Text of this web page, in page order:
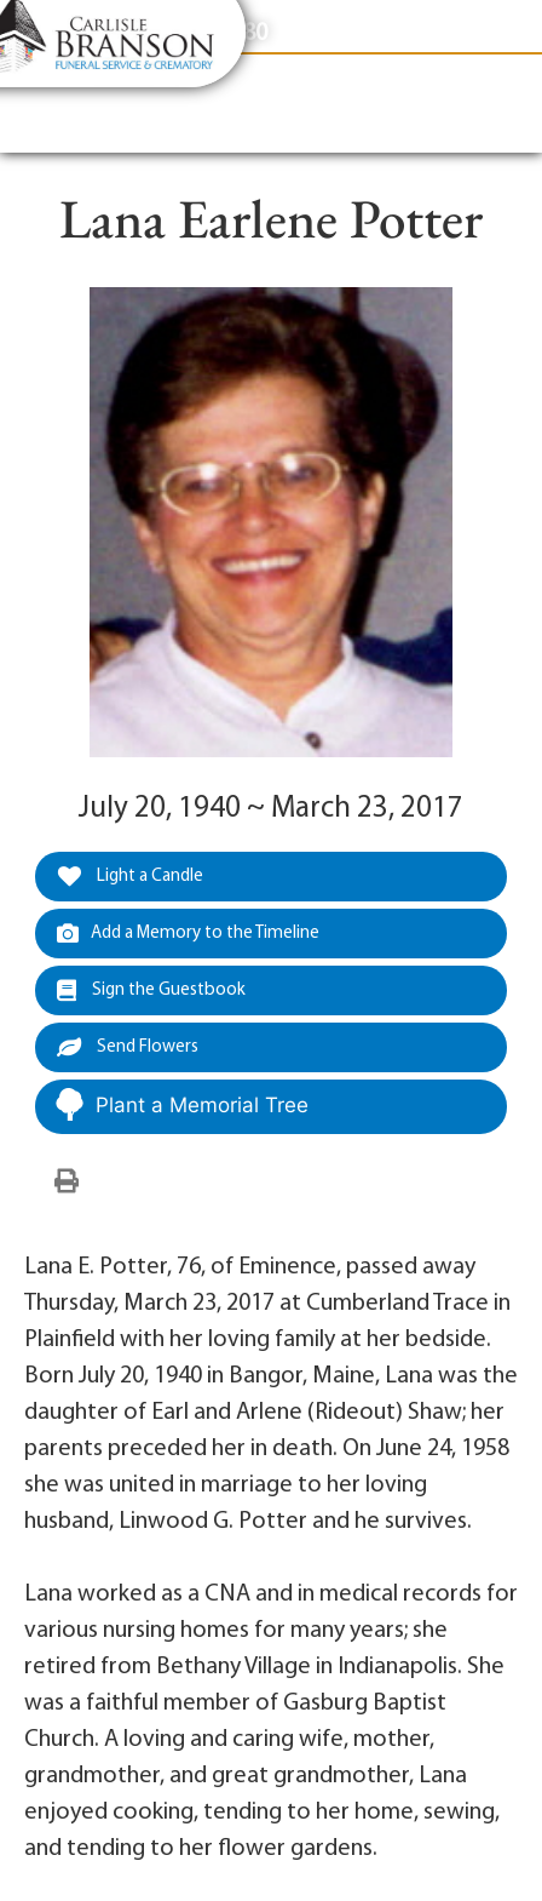
content
Contact Us(317) 831-2080
Lana Earlene Potter
July 20, 1940 ~ March 23, 2017
Light a Candle
Add a Memory to the Timeline
Sign the Guestbook
Send Flowers
Plant a Memorial Tree
Lana E. Potter, 76, of Eminence, passed away
Thursday, March 23, 2017 at Cumberland Trace in
Plainfield with her loving family at her bedside.
Born July 20, 1940 in Bangor, Maine, Lana was the
daughter of Earl and Arlene (Rideout) Shaw; her
parents preceded her in death. On June 24, 1958
she was united in marriage to her loving
husband, Linwood G. Potter and he survives.
Lana worked as a CNA and in medical records for
various nursing homes for many years; she
retired from Bethany Village in Indianapolis. She
was a faithful member of Gasburg Baptist
Church. A loving and caring wife, mother,
grandmother, and great grandmother, Lana
enjoyed cooking, tending to her home, sewing,
and tending to her flower gardens.